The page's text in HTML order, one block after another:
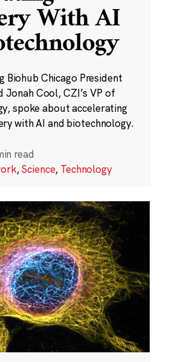
With AI
Biohub Chicago President
Jonah Cool, CZI’s VP of
spoke about accelerating
with AI and biotechnology.
read
,Science, Technology